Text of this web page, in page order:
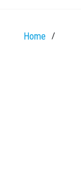
Home /